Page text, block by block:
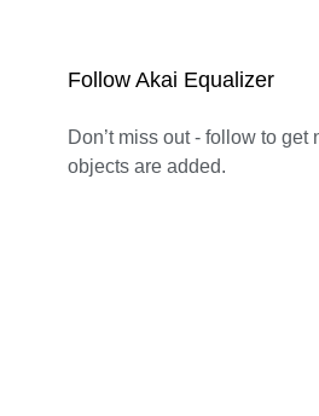
Follow Akai Equalizer
Don’t miss out - follow to
objects are added.